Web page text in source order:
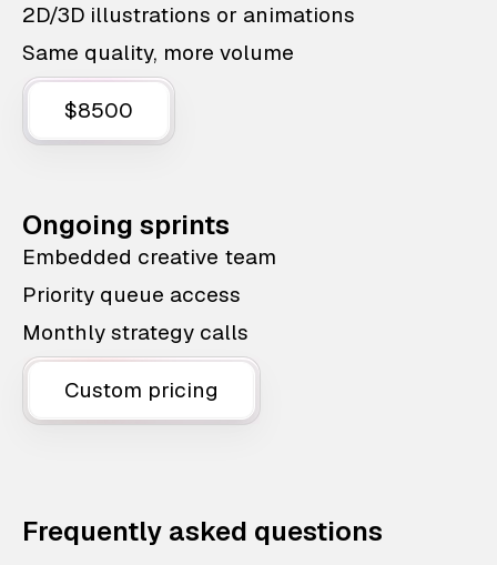
2D/3D illustrations or animations
Same quality, more volume
$8500
Ongoing sprints
Embedded creative team
Priority queue access
Monthly strategy calls
Custom pricing
Frequently asked questions